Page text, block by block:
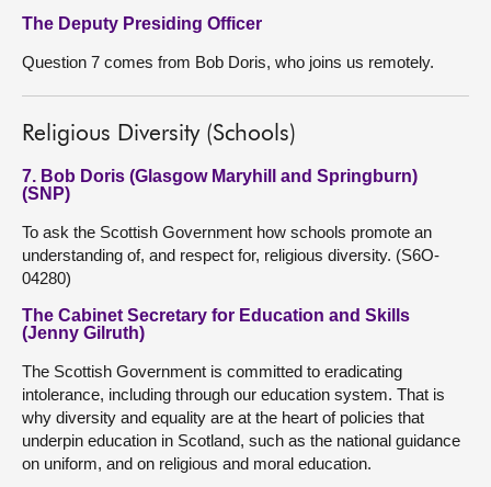
The Deputy Presiding Officer
Question 7 comes from Bob Doris, who joins us remotely.
Religious Diversity (Schools)
7. Bob Doris (Glasgow Maryhill and Springburn)
(SNP)
To ask the Scottish Government how schools promote an
understanding of, and respect for, religious diversity. (S6O-
04280)
The Cabinet Secretary for Education and Skills
(Jenny Gilruth)
The Scottish Government is committed to eradicating
intolerance, including through our education system. That is
why diversity and equality are at the heart of policies that
underpin education in Scotland, such as the national guidance
on uniform, and on religious and moral education.